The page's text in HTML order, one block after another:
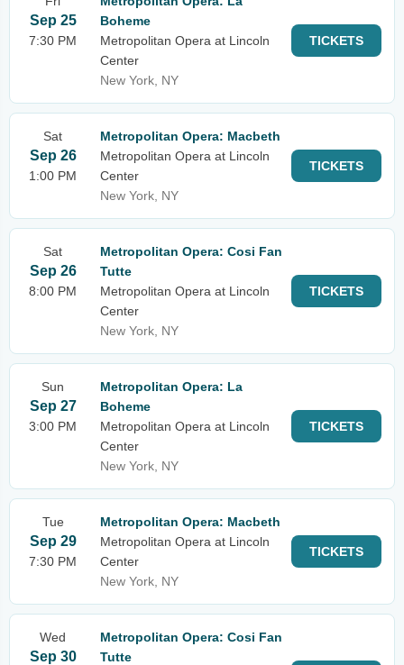
Sep 25
7:30 PM
Boheme
Metropolitan Opera at Lincoln
Center
New York, NY
TICKETS
Sat
Sep 26
1:00 PM
Metropolitan Opera: Macbeth
Metropolitan Opera at Lincoln
Center
New York, NY
TICKETS
Sat
Sep 26
8:00 PM
Metropolitan Opera: Cosi Fan
Tutte
Metropolitan Opera at Lincoln
Center
New York, NY
TICKETS
Sun
Sep 27
3:00 PM
Metropolitan Opera: La
Boheme
Metropolitan Opera at Lincoln
Center
New York, NY
TICKETS
Tue
Sep 29
7:30 PM
Metropolitan Opera: Macbeth
Metropolitan Opera at Lincoln
Center
New York, NY
TICKETS
Wed
Sep 30
Metropolitan Opera: Cosi Fan
Tutte